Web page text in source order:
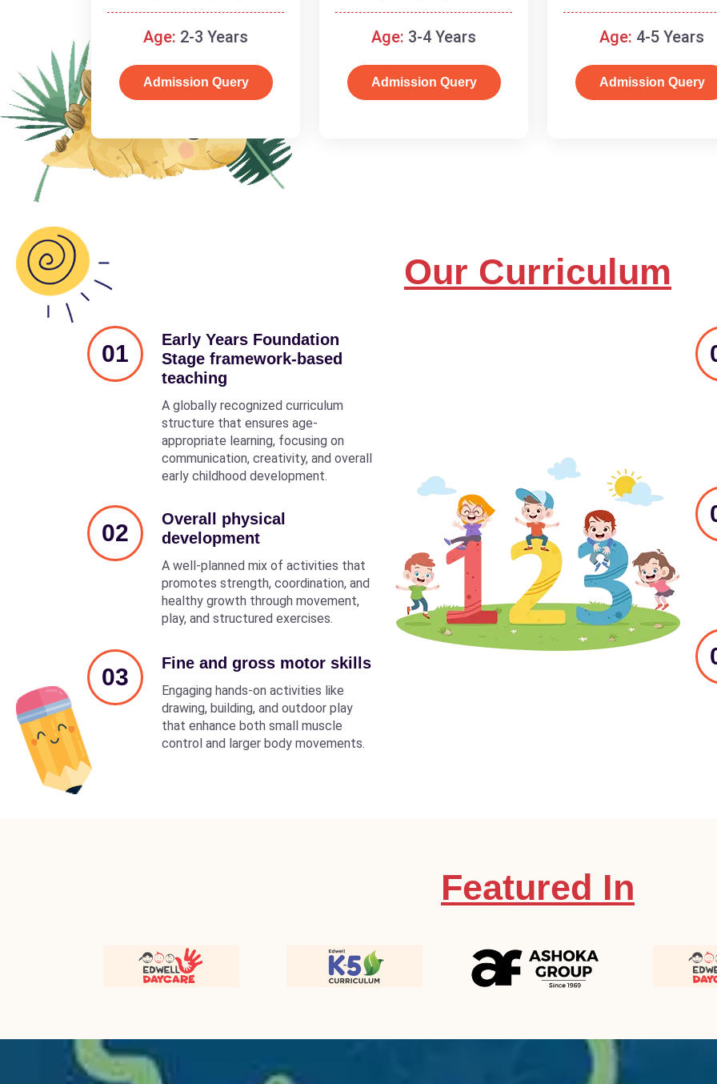
and cognitive skills.
Age: 2-3 Years
Admission Query
and basic concepts.
Age: 3-4 Years
Admission Query
Age: 4-5 Years
Admission Query
Our Curriculum
01
Early Years Foundation
Stage framework-based
teaching
A globally recognized curriculum
structure that ensures age-
appropriate learning, focusing on
communication, creativity, and overall
early childhood development.
02
Overall physical
development
A well-planned mix of activities that
promotes strength, coordination, and
healthy growth through movement,
play, and structured exercises.
03
Fine and gross motor skills
Engaging hands-on activities like
drawing, building, and outdoor play
that enhance both small muscle
control and larger body movements.
Featured In